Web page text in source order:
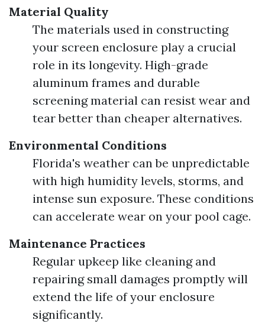
Material Quality
The materials used in constructing
your screen enclosure play a crucial
role in its longevity. High-grade
aluminum frames and durable
screening material can resist wear and
tear better than cheaper alternatives.
Environmental Conditions
Florida's weather can be unpredictable
with high humidity levels, storms, and
intense sun exposure. These conditions
can accelerate wear on your pool cage.
Maintenance Practices
Regular upkeep like cleaning and
repairing small damages promptly will
extend the life of your enclosure
significantly.